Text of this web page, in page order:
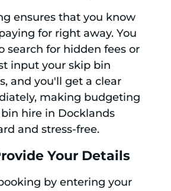
ensures that you know
for right away. You
search for hidden fees or
input your skip bin
and you'll get a clear
making budgeting
hire in Docklands
and stress-free.
Your Details
by entering your